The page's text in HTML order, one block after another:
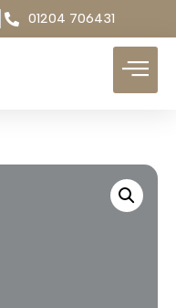
01204 706431